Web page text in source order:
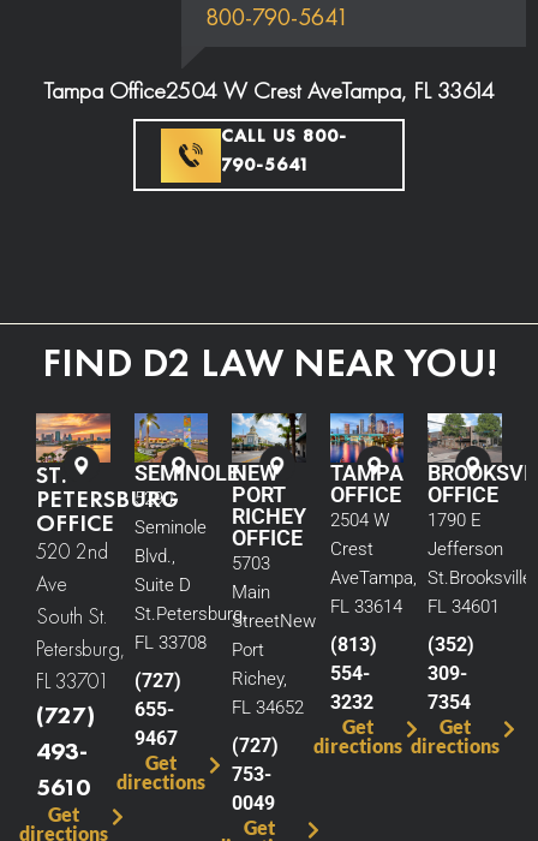
800-790-5641
Tampa Office2504 W Crest AveTampa, FL 33614
CALL US 800-
790-5641
FIND D2 LAW NEAR YOU!
ST.
PETERSBURG
OFFICE
520 2nd
Ave
South St.
Petersburg,
FL 33701
(727)
493-
5610
Get
directions
SEMINOLE
5290
Seminole
Blvd.,
Suite D
St.Petersburg,
FL 33708
(727)
655-
9467
Get
directions
NEW
PORT
RICHEY
OFFICE
5703
Main
StreetNew
Port
Richey,
FL 34652
(727)
753-
0049
Get
TAMPA
OFFICE
2504 W
Crest
AveTampa,
FL 33614
(813)
554-
3232
Get
directions
OFFICE
1790 E
Jefferson
St.Brooksville,
FL 34601
(352)
309-
7354
Get
directions